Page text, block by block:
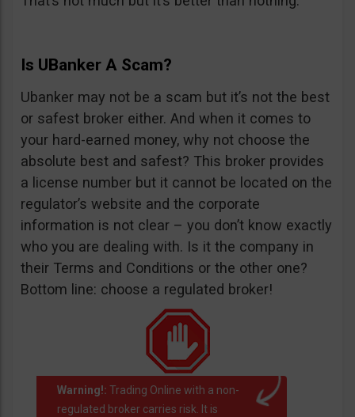
Is UBanker A Scam?
Ubanker may not be a scam but it’s not the best
or safest broker either. And when it comes to
your hard-earned money, why not choose the
absolute best and safest? This broker provides
a license number but it cannot be located on the
regulator’s website and the corporate
information is not clear – you don’t know exactly
who you are dealing with. Is it the company in
their Terms and Conditions or the other one?
Bottom line: choose a regulated broker!
Warning!: Trading Online with a non-
regulated broker carries risk. It is